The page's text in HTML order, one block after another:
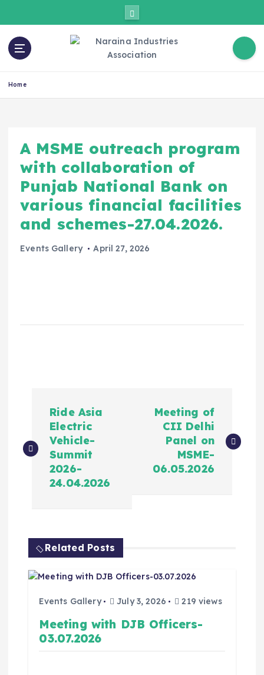
Home
A MSME outreach program
with collaboration of
Punjab National Bank on
various financial facilities
and schemes-27.04.2026.
Events Gallery April 27, 2026
Ride Asia
Electric
Vehicle-
Summit
2026-
24.04.2026
Meeting of
CII Delhi
Panel on
MSME-
06.05.2026
Related Posts
Events Gallery July 3, 2026 219 views
Meeting with DJB Officers-
03.07.2026